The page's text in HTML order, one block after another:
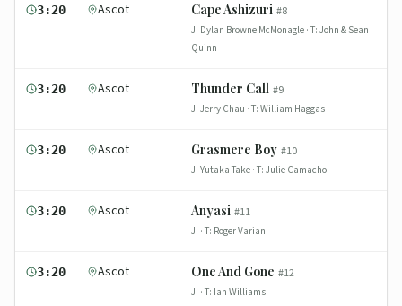
3:20 Ascot Cape Ashizuri #8
J: Dylan Browne McMonagle · T: John & Sean
Quinn
3:20 Ascot Thunder Call #9
J: Jerry Chau · T: William Haggas
3:20 Ascot Grasmere Boy #10
J: Yutaka Take · T: Julie Camacho
3:20 Ascot Anyasi #11
J: · T: Roger Varian
3:20 Ascot One And Gone #12
J: · T: Ian Williams